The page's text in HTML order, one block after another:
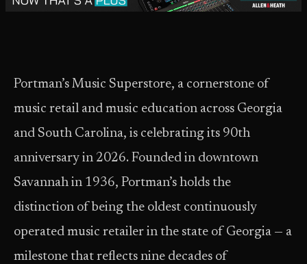
Portman’s Music Superstore, a cornerstone of
music retail and music education across Georgia
and South Carolina, is celebrating its 90th
anniversary in 2026. Founded in downtown
Savannah in 1936, Portman’s holds the
distinction of being the oldest continuously
operated music retailer in the state of Georgia — a
milestone that reflects nine decades of